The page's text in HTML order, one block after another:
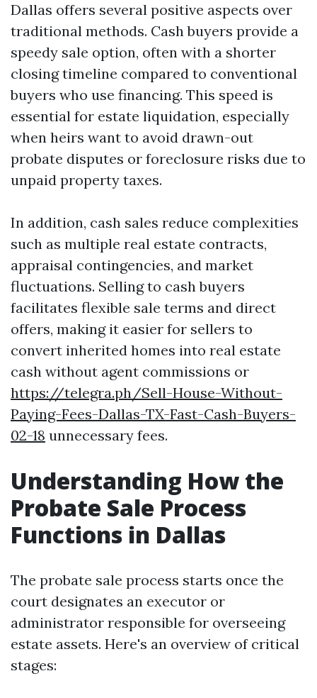
Dallas offers several positive aspects over
traditional methods. Cash buyers provide a
speedy sale option, often with a shorter
closing timeline compared to conventional
buyers who use financing. This speed is
essential for estate liquidation, especially
when heirs want to avoid drawn-out
probate disputes or foreclosure risks due to
unpaid property taxes.
In addition, cash sales reduce complexities
such as multiple real estate contracts,
appraisal contingencies, and market
fluctuations. Selling to cash buyers
facilitates flexible sale terms and direct
offers, making it easier for sellers to
convert inherited homes into real estate
cash without agent commissions or
https://telegra.ph/Sell-House-Without-
Paying-Fees-Dallas-TX-Fast-Cash-Buyers-
02-18 unnecessary fees.
Understanding How the
Probate Sale Process
Functions in Dallas
The probate sale process starts once the
court designates an executor or
administrator responsible for overseeing
estate assets. Here's an overview of critical
stages: